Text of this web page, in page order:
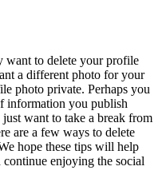
want to delete your profile
a different photo for your
photo private. Perhaps you
information you publish
want to take a break from
are a few ways to delete
hope these tips will help
enjoying the social